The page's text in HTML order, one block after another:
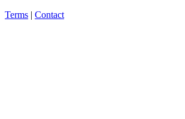
Terms | Contact